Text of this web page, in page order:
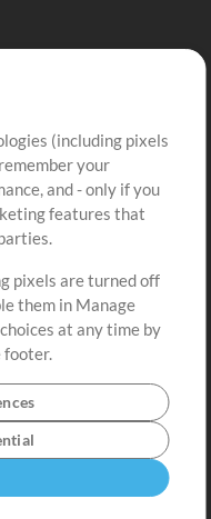
(including pixels
your
and - only if you
features that
pixels are turned off
them in Manage
at any time by
footer.